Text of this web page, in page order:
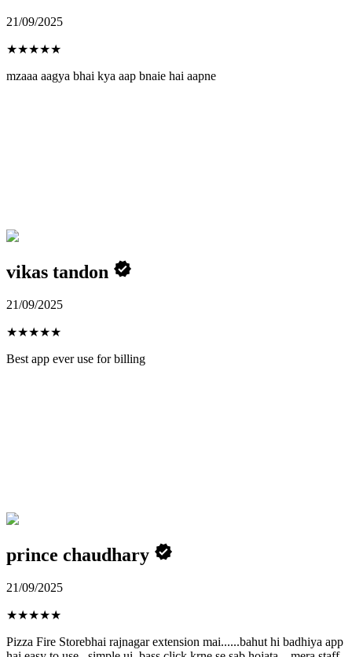
21/09/2025
★★★★★
mzaaa aagya bhai kya aap bnaie hai aapne
vikas tandon
21/09/2025
★★★★★
Best app ever use for billing
prince chaudhary
21/09/2025
★★★★★
Pizza Fire Storebhai rajnagar extension mai......bahut hi badhiya app